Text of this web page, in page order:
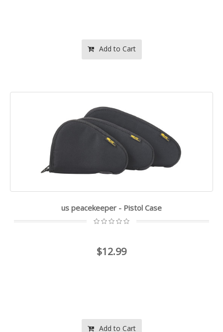
Add to Cart
us peacekeeper - Pistol Case
$12.99
Add to Cart